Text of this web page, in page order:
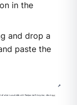
in the
and drop a
paste the